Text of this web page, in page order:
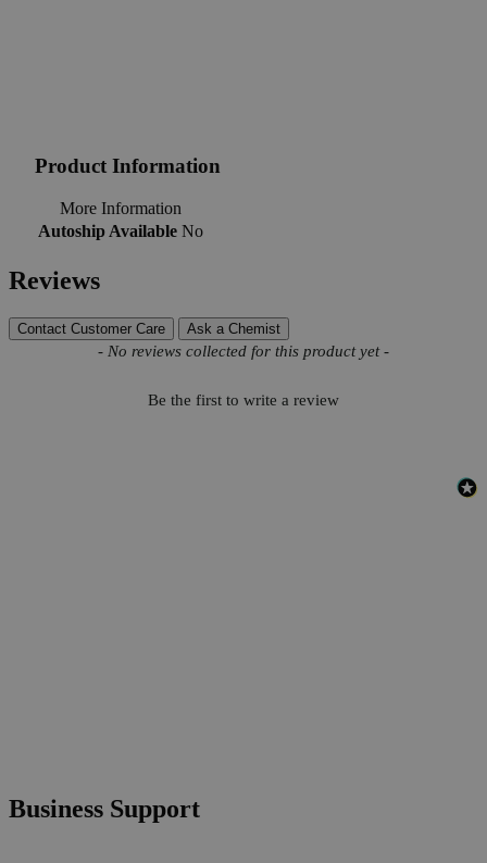
Product Information
More Information
Autoship Available No
Reviews
Contact Customer Care Ask a Chemist
- No reviews collected for this product yet -
Be the first to write a review
New content loaded
Business Support